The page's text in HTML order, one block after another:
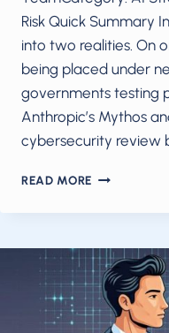
Risk Quick Summary
into two realities. On
being placed under
governments testing
Anthropic’s Mythos
cybersecurity review
READ MORE FRONTIER
FOR
SMALL
MODELS
FOR
AGENTS:
HOW